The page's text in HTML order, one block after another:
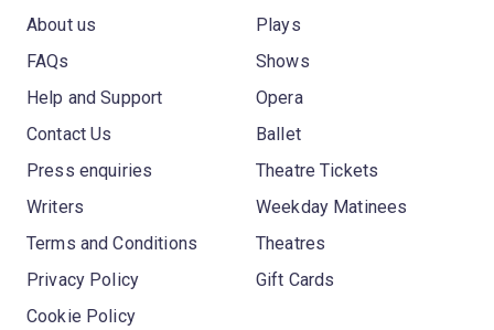
About us
FAQs
Help and Support
Contact Us
Press enquiries
Writers
Terms and Conditions
Privacy Policy
Cookie Policy
Plays
Shows
Opera
Ballet
Theatre Tickets
Weekday Matinees
Theatres
Gift Cards